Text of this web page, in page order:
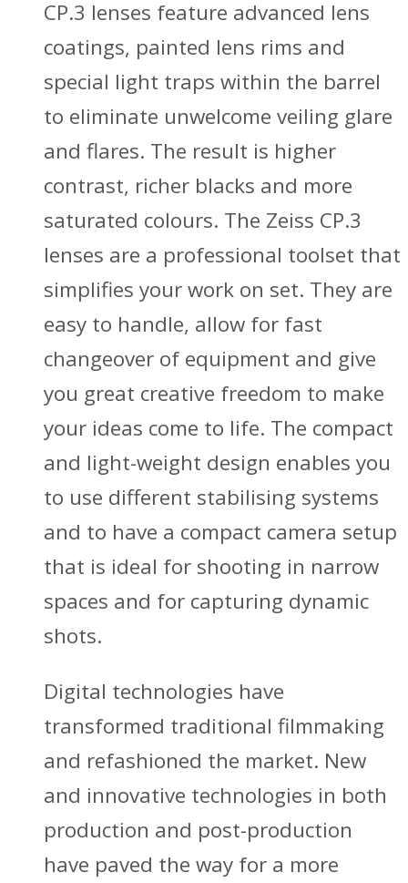
CP.3 lenses feature advanced lens
coatings, painted lens rims and
special light traps within the barrel
to eliminate unwelcome veiling glare
and flares. The result is higher
contrast, richer blacks and more
saturated colours. The Zeiss CP.3
lenses are a professional toolset that
simplifies your work on set. They are
easy to handle, allow for fast
changeover of equipment and give
you great creative freedom to make
your ideas come to life. The compact
and light-weight design enables you
to use different stabilising systems
and to have a compact camera setup
that is ideal for shooting in narrow
spaces and for capturing dynamic
shots.
Digital technologies have
transformed traditional filmmaking
and refashioned the market. New
and innovative technologies in both
production and post-production
have paved the way for a more